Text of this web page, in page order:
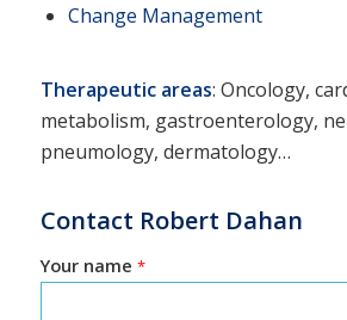
Change Management
Therapeutic areas: Oncology,
metabolism, gastroenterology,
pneumology, dermatology…
Contact Robert Dahan
Your name *